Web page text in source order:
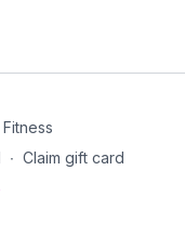
∙ Claim gift card